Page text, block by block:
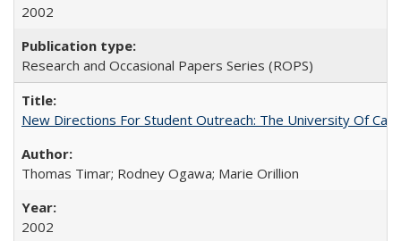
2002
Research and Occasional Papers Series (ROPS)
New Directions For Student Outreach: The University Of
Thomas Timar; Rodney Ogawa; Marie Orillion
2002